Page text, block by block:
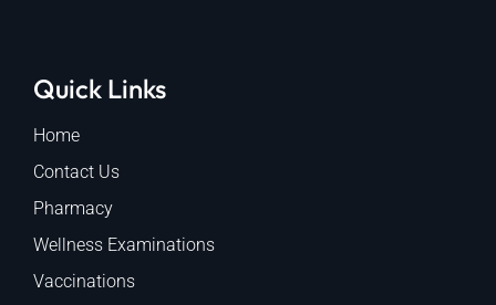
Quick Links
Home
Contact Us
Pharmacy
Wellness Examinations
Vaccinations